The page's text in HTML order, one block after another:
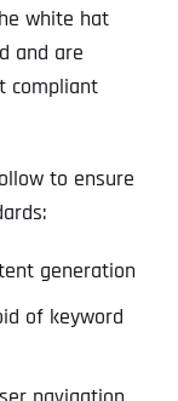
white hat
and are
compliant
to ensure
generation
of keyword